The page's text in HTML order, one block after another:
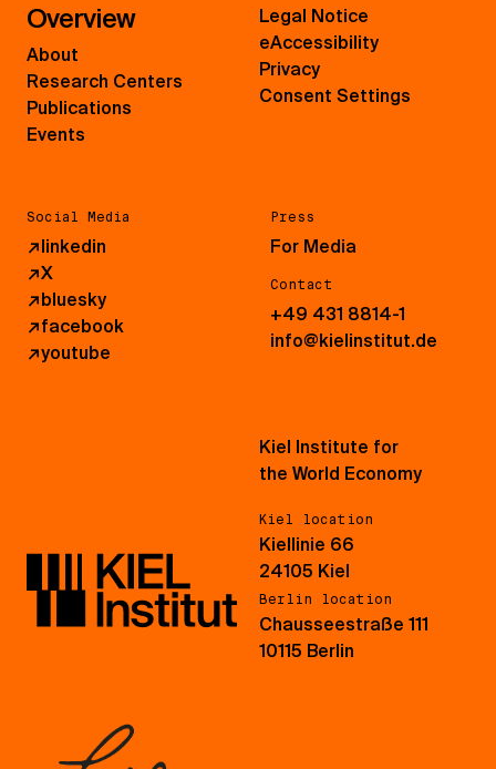
Overview
About
Research Centers
Publications
Events
Social Media
↗linkedin
↗X
↗bluesky
↗facebook
↗youtube
Press
For Media
Contact
+49 431 8814-1
info@kielinstitut.de
Legal Notice
eAccessibility
Privacy
Consent Settings
Kiel Institute for
the World Economy
Kiel location
Kiellinie 66
24105 Kiel
Berlin location
Chausseestraße 111
10115 Berlin